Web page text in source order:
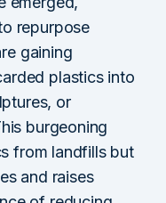
repurpose
gaining
plastics into
or
burgeoning
from landfills but
and raises